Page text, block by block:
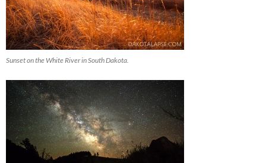
Sunset on the White River in South Dakota.